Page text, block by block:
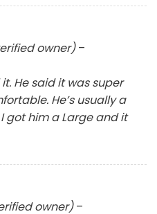
owner) –
He said it was super
He’s usually a
got him a Large and it
owner) –